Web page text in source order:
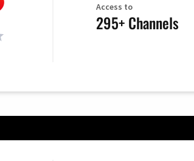
Access to
295+ Channels